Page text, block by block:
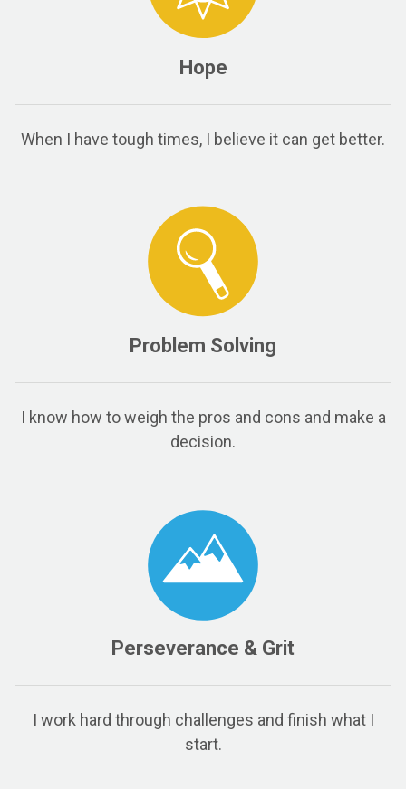
Hope
When I have tough times, I believe it can get better.
Problem Solving
I know how to weigh the pros and cons and make a
decision.
Perseverance & Grit
I work hard through challenges and finish what I
start.